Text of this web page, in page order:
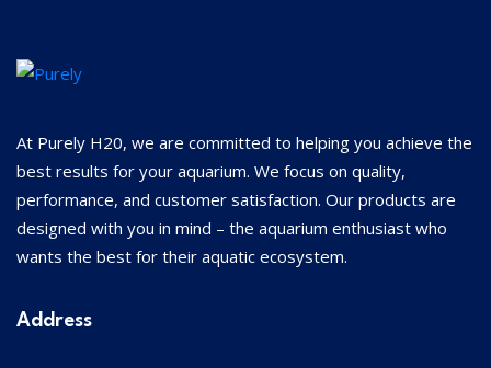
At Purely H20, we are committed to helping you achieve the
best results for your aquarium. We focus on quality,
performance, and customer satisfaction. Our products are
designed with you in mind – the aquarium enthusiast who
wants the best for their aquatic ecosystem.
Address